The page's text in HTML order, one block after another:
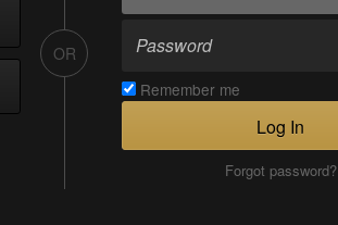
OR
Remember me
Log In
Forgot password?